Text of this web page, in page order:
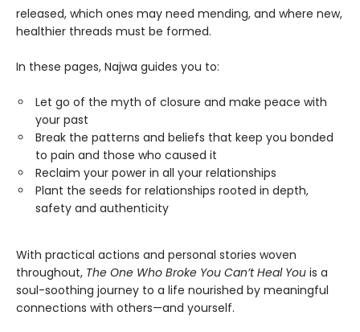
released, which ones may need mending, and where new,
healthier threads must be formed.
In these pages, Najwa guides you to:
Let go of the myth of closure and make peace with
your past
Break the patterns and beliefs that keep you bonded
to pain and those who caused it
Reclaim your power in all your relationships
Plant the seeds for relationships rooted in depth,
safety and authenticity
With practical actions and personal stories woven
throughout, The One Who Broke You Can’t Heal You is a
soul-soothing journey to a life nourished by meaningful
connections with others—and yourself.